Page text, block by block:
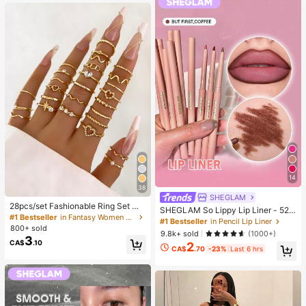
38
28pcs/set Fashionable Ring Set Wit
h Heart Shaped Design, Geometric
Style And Bohemian Element Acce
#1 Bestseller
in Fantasy Women Ring Sets
800+ sold
CA$3.10
14
SHEGLAM
SHEGLAM So Lippy Lip Liner - 524
But First, Coffee Lip Combo Brand
Beauty Cosmetic Makeup For Wom
en And Girls
#1 Bestseller in Pencil Lip Liner
9.8k+ sold
(1000+)
CA$2.70 -23% Last 6 hrs